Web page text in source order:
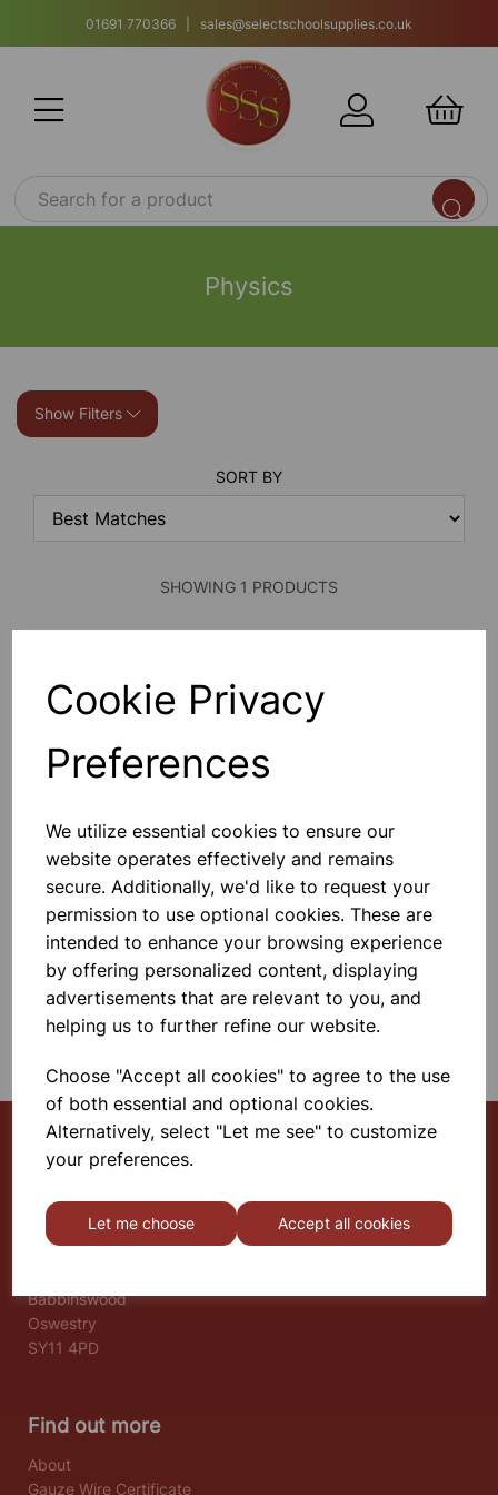
Cookie Privacy
Preferences
We utilize essential cookies to ensure our
website operates effectively and remains
secure. Additionally, we'd like to request your
permission to use optional cookies. These are
intended to enhance your browsing experience
by offering personalized content, displaying
advertisements that are relevant to you, and
helping us to further refine our website.
Choose "Accept all cookies" to agree to the use
of both essential and optional cookies.
Alternatively, select "Let me see" to customize
your preferences.
Let me choose Accept all cookies
01691 770366 | sales@selectschoolsupplies.co.uk
Physics
Show Filters
SORT BY
SHOWING 1 PRODUCTS
This Precision Weighing Balance Is
Weighing Pan, Splash-Proof
Can Be Either B
Add to basket
SHOWING PRODUCTS PER PAGE
SHOWING 1 PRODUCTS
The Old Granary
Berghill House
Babbinswood
Oswestry
SY11 4PD
Find out more
About
Gauze Wire Certificate